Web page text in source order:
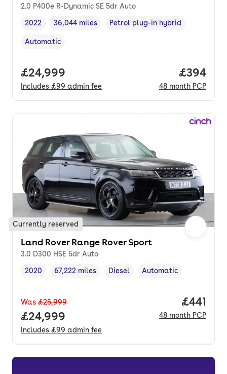
2.0 P400e R-Dynamic SE 5dr Auto
Vehicle year
2022
Mileage,
36,044 miles
Fuel type,
Petrol plug-in hybrid
Transmission type
Automatic
Full price.
£24,999
Includes £99 admin fee
Price
£394
48 month PCP
Currently reserved
Land Rover Range Rover Sport
3.0 D300 HSE 5dr Auto
Vehicle year,
2020
Mileage,
67,222 miles
Fuel type ,
Diesel
Transmission type
Automatic
Was £25,999
Full price.
£24,999
Includes £99 admin fee
Price
£441
48 month PCP